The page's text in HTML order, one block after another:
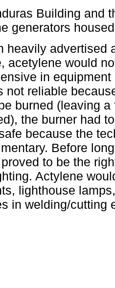
Building and
generators
heavily advertised
acetylene would
in
not reliable
burned (leaving
the burner had
because the
Before
to be the
Actylene
lighthouse
in welding/cutting